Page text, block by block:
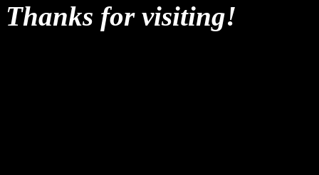
Thanks for visiting!